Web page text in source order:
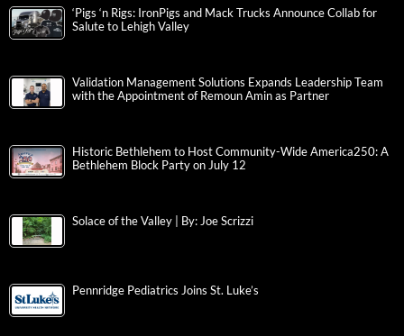
‘Pigs ‘n Rigs: IronPigs and Mack Trucks Announce Collab for
Salute to Lehigh Valley
Validation Management Solutions Expands Leadership Team
with the Appointment of Remoun Amin as Partner
Historic Bethlehem to Host Community-Wide America250: A
Bethlehem Block Party on July 12
Solace of the Valley | By: Joe Scrizzi
Pennridge Pediatrics Joins St. Luke’s